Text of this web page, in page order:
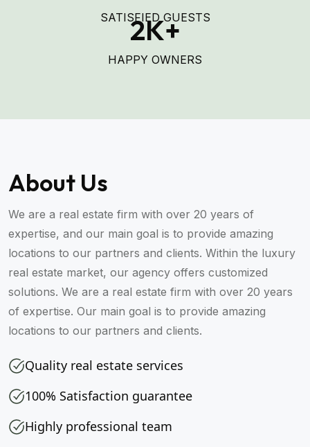
SATISFIED GUESTS
2K+
HAPPY OWNERS
About Us
We are a real estate firm with over 20 years of
expertise, and our main goal is to provide amazing
locations to our partners and clients. Within the luxury
real estate market, our agency offers customized
solutions. We are a real estate firm with over 20 years
of expertise. Our main goal is to provide amazing
locations to our partners and clients.
Quality real estate services
100% Satisfaction guarantee
Highly professional team